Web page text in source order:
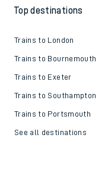
Top destinations
Trains to London
Trains to Bournemouth
Trains to Exeter
Trains to Southampton
Trains to Portsmouth
See all destinations